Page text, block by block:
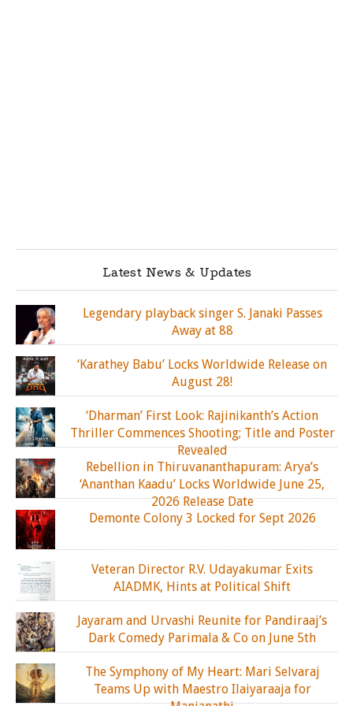
Latest News & Updates
Legendary playback singer S. Janaki Passes
Away at 88
‘Karathey Babu’ Locks Worldwide Release on
August 28!
‘Dharman’ First Look: Rajinikanth’s Action
Thriller Commences Shooting; Title and Poster
Revealed
Rebellion in Thiruvananthapuram: Arya’s
‘Ananthan Kaadu’ Locks Worldwide June 25,
2026 Release Date
Demonte Colony 3 Locked for Sept 2026
Veteran Director R.V. Udayakumar Exits
AIADMK, Hints at Political Shift
Jayaram and Urvashi Reunite for Pandiraaj’s
Dark Comedy Parimala & Co on June 5th
The Symphony of My Heart: Mari Selvaraj
Teams Up with Maestro Ilaiyaraaja for